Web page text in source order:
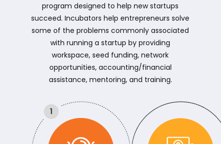
program designed to help new startups
succeed. Incubators help entrepreneurs solve
some of the problems commonly associated
with running a startup by providing
workspace, seed funding, network
opportunities, accounting/financial
assistance, mentoring, and training.